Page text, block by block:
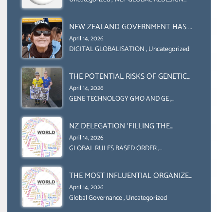
ORGANIZATION (FAO)
NEW ZEALAND GOVERNMENT HAS A
LEGAL RIGHT & A MORAL
OBLIGATION TO UPHOLD
(DOMESTICALLY &
INTERNATIONALLY)
April 14, 2026
DIGITAL GLOBALISATION,Uncategorized
THE POTENTIAL RISKS OF GENETIC
ENGINEERING IN AGRICULTURE (1)
April 14, 2026
GENE TECHNOLOGY GMO AND GE,
NZ DELEGATION ‘FILLING THE
GENDER GAP’ ( AGENDA 2030
)‘TRANSFORMING OUR WORLD BY
BOX.
April 14, 2026
GLOBAL RULES BASED ORDER,
THE MOST INFLUENTIAL ORGANIZER
OF NET ZERO- SUSTAINABLE-
SUSTAIBLE DEVELOPMENT- GLOBAL
April 14, 2026
Global Governance,Uncategorized